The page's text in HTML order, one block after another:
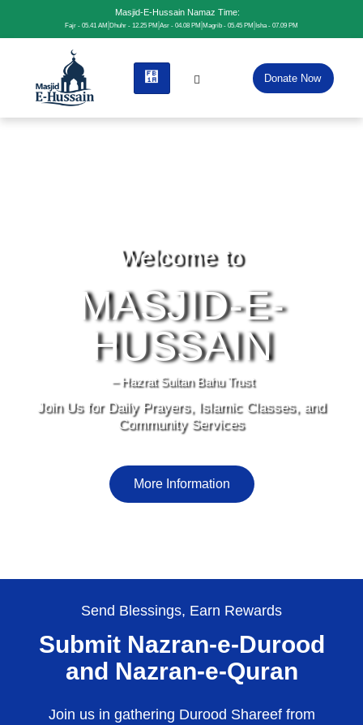
Masjid-E-Hussain Namaz Time:
Fajr - 05.41 AM Dhuhr - 12.25 PM Asr - 04.08 PM Magrib - 05.45 PM Isha - 07.09 PM
Donate Now
Welcome to
MASJID-E-
HUSSAIN
– Hazrat Sultan Bahu Trust
Join Us for Daily Prayers, Islamic Classes, and
Community Services
More Information
Send Blessings, Earn Rewards
Submit Nazran-e-Durood
and Nazran-e-Quran
Join us in gathering Durood Shareef from